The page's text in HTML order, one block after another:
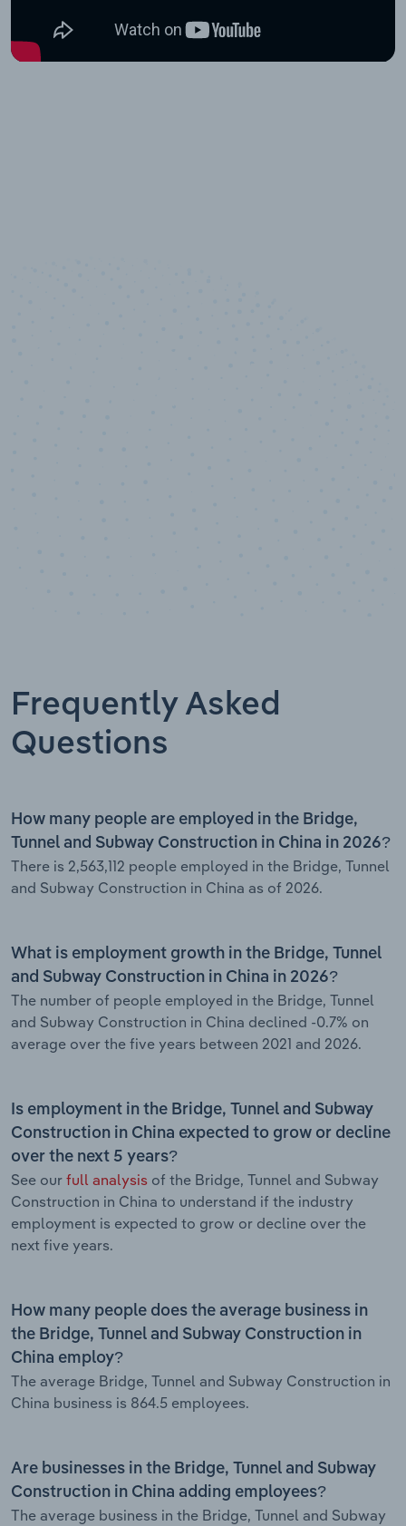
Frequently Asked
Questions
How many people are employed in the Bridge,
Tunnel and Subway Construction in China in 2026?
There is 2,563,112 people employed in the Bridge, Tunnel
and Subway Construction in China as of 2026.
What is employment growth in the Bridge, Tunnel
and Subway Construction in China in 2026?
The number of people employed in the Bridge, Tunnel
and Subway Construction in China declined -0.7% on
average over the five years between 2021 and 2026.
Is employment in the Bridge, Tunnel and Subway
Construction in China expected to grow or decline
over the next 5 years?
See our full analysis of the Bridge, Tunnel and Subway
Construction in China to understand if the industry
employment is expected to grow or decline over the
next five years.
How many people does the average business in
the Bridge, Tunnel and Subway Construction in
China employ?
The average Bridge, Tunnel and Subway Construction in
China business is 864.5 employees.
Are businesses in the Bridge, Tunnel and Subway
Construction in China adding employees?
The average business in the Bridge, Tunnel and Subway